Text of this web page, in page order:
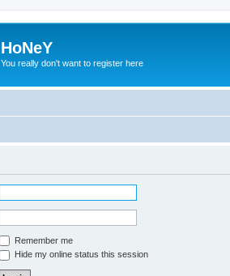
HoNeY
You really don't want to register here
Remember me
Hide my online status this session